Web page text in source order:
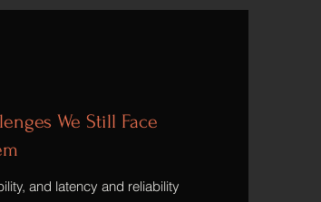
We Still Face
and latency and reliability